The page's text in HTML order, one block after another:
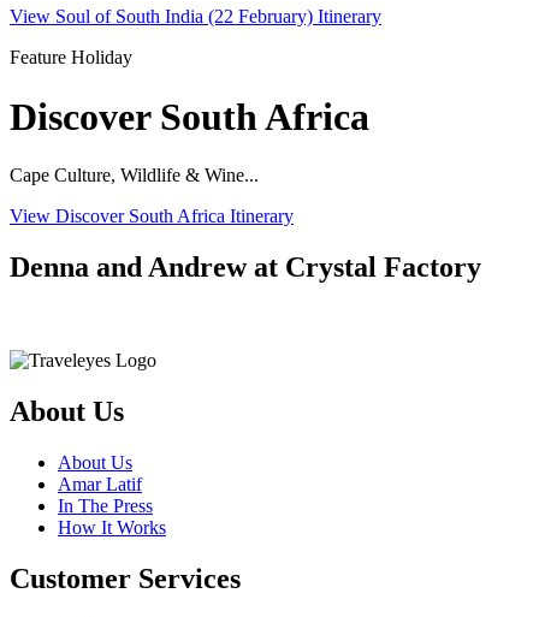
View Soul of South India (22 February) Itinerary
Feature Holiday
Discover South Africa
Cape Culture, Wildlife & Wine...
View Discover South Africa Itinerary
Denna and Andrew at Crystal Factory
About Us
About Us
Amar Latif
In The Press
How It Works
Customer Services